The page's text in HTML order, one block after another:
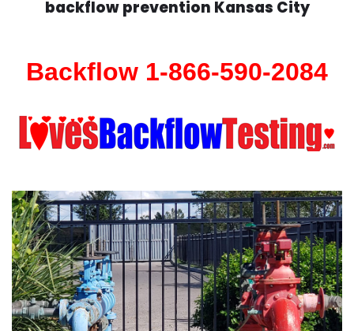
backflow prevention Kansas City
Backflow 1-866-590-2084